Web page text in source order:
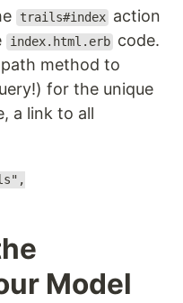
trails#index action
index.html.erb code.
method to
for the unique
a link to all
Model